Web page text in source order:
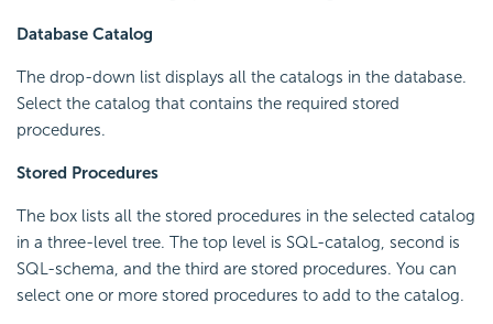
Database Catalog
The drop-down list displays all the catalogs in the database.
Select the catalog that contains the required stored
procedures.
Stored Procedures
The box lists all the stored procedures in the selected catalog
in a three-level tree. The top level is SQL-catalog, second is
SQL-schema, and the third are stored procedures. You can
select one or more stored procedures to add to the catalog.